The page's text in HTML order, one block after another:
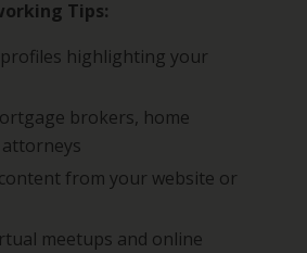
Tips:
highlighting your
brokers, home
from your website or
meetups and online